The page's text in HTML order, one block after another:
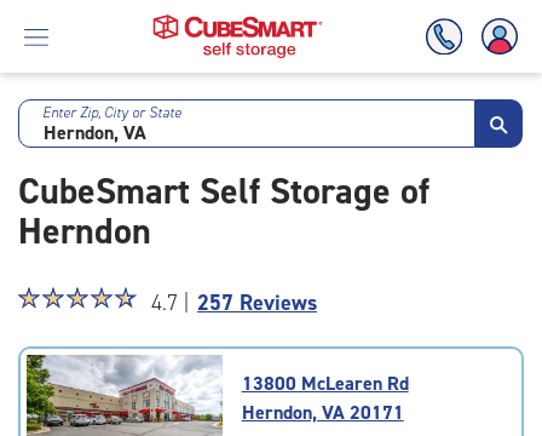
Skip
Main
Content
Enter Zip, City or State
CubeSmart Self Storage of
Herndon
Star
4.7
out
of
5
☆☆☆☆☆
★★★★★ 4.7 | 257 Reviews
13800 McLearen Rd
Herndon, VA 20171